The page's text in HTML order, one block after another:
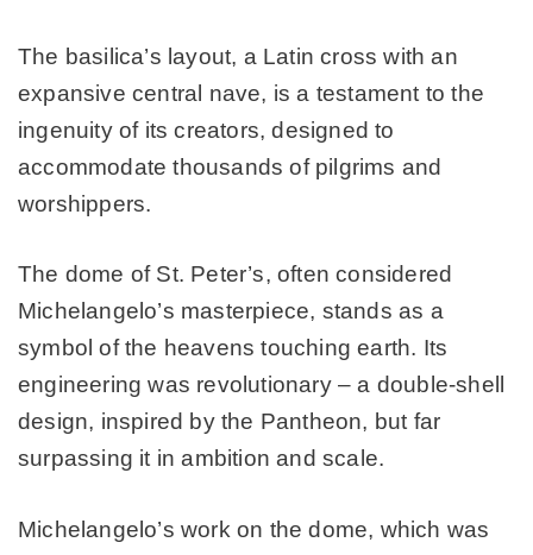
The basilica’s layout, a Latin cross with an
expansive central nave, is a testament to the
ingenuity of its creators, designed to
accommodate thousands of pilgrims and
worshippers.
The dome of St. Peter’s, often considered
Michelangelo’s masterpiece, stands as a
symbol of the heavens touching earth. Its
engineering was revolutionary – a double-shell
design, inspired by the Pantheon, but far
surpassing it in ambition and scale.
Michelangelo’s work on the dome, which was